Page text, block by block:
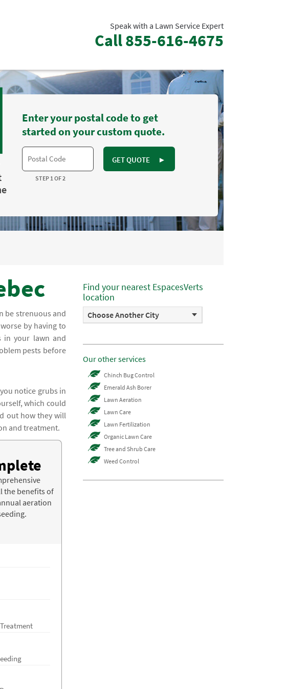
Speak with a Lawn Service Expert
Call855-616-4675
Enter your postal code to get
started on your custom quote.
GET QUOTE ►
STEP 1 OF 2
be strenuous and
by having to
in your lawn and
pests before
notice grubs in
which could
out how they will
and treatment.
the benefits of
aeration
Find your nearest EspacesVerts
location
Choose Another City
Our other services
Chinch Bug Control
Emerald Ash Borer
Lawn Aeration
Lawn Care
Lawn Fertilization
Organic Lawn Care
Tree and Shrub Care
Weed Control